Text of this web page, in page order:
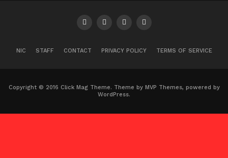
NIC STAFF CONTACT PRIVACY POLICY TERMS OF SERVICE
Copyright © 2016 Click Mag Theme. Theme by MVP Themes, powered by
WordPress.